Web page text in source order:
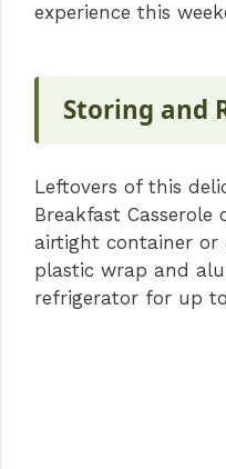
experience this
Storing and
Leftovers of this
Breakfast
airtight container or
plastic wrap and
refrigerator for up